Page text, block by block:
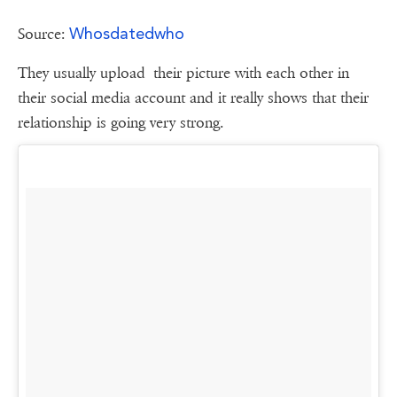
Source: Whosdatedwho
They usually upload their picture with each other in
their social media account and it really shows that their
relationship is going very strong.